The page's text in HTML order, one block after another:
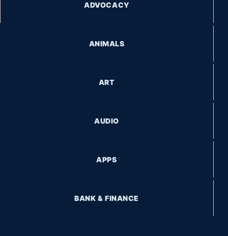
ADVOCACY
ANIMALS
ART
AUDIO
APPS
BANK & FINANCE